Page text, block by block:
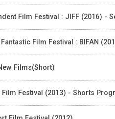
Film Festival : JIFF (2016) -
Film Festival : BIFAN
Films(Short)
Festival (2013) - Shorts